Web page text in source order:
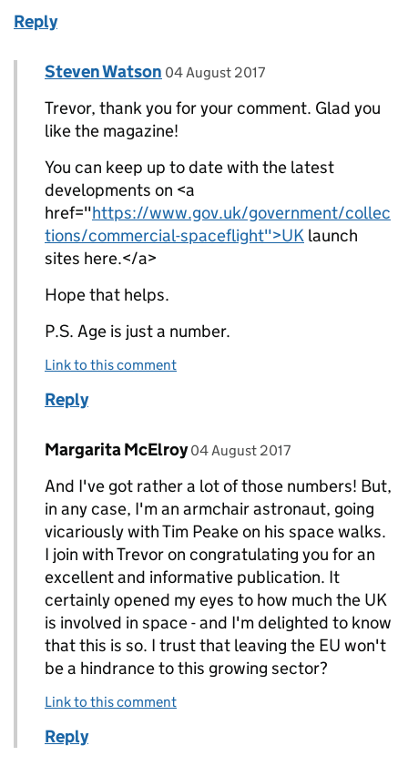
Reply
Replies to Trevor Gilbert>
Comment by
Steven Watson posted on
04 August 2017
Trevor, thank you for your comment. Glad you
like the magazine!
You can keep up to date with the latest
developments on <a
href="https://www.gov.uk/government/collec
tions/commercial-spaceflight">UK launch
sites here.</a>
Hope that helps.
P.S. Age is just a number.
Link to this comment
Reply
Replies to Steven Watson>
Comment by
Margarita McElroy posted on
04 August 2017
And I've got rather a lot of those numbers! But,
in any case, I'm an armchair astronaut, going
vicariously with Tim Peake on his space walks.
I join with Trevor on congratulating you for an
excellent and informative publication. It
certainly opened my eyes to how much the UK
is involved in space - and I'm delighted to know
that this is so. I trust that leaving the EU won't
be a hindrance to this growing sector?
Link to this comment
Reply